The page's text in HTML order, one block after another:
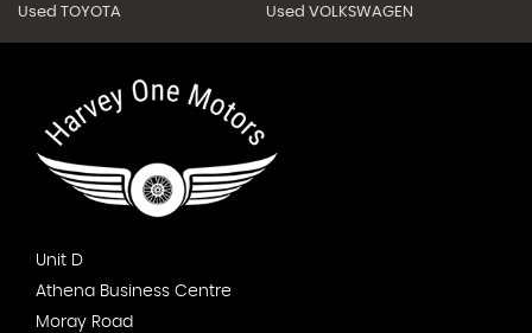
Used TOYOTA Used VOLKSWAGEN
Unit D
Athena Business Centre
Moray Road